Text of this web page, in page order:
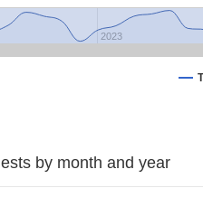
2023
by month and year